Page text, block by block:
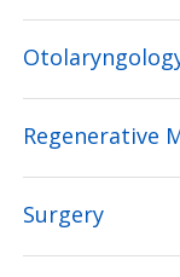
Regenerative
Surgery